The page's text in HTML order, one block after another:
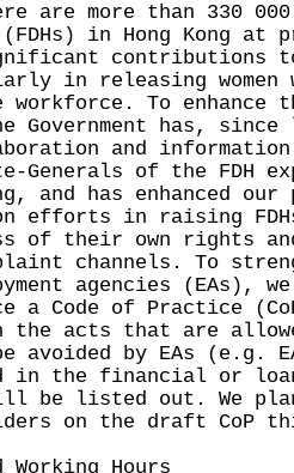
more than 330 000
in Hong Kong at
contributions to
in releasing
To enhance
Government has,
and information
Generals of the FDH
and has enhanced
efforts in raising
of their own rights
channels. To
agencies (EAs),
a Code of Practice
the acts that are
avoided by EAs (e.g.
in the financial or
be listed out. We
on the draft CoP
Working Hours